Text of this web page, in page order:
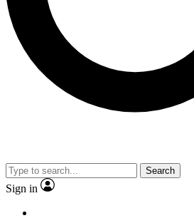
Search
Sign in